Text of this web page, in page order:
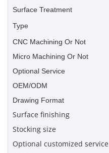
Surface Treatment
Type
CNC Machining Or Not
Micro Machining Or Not
Optional Service
OEM/ODM
Drawing Format
Surface finishing
Stocking size
Optional customized service